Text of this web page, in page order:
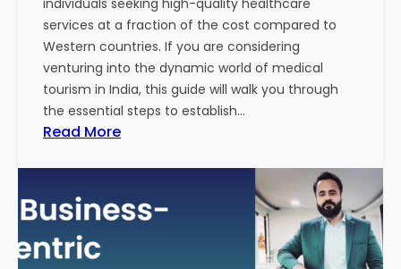
services at a fraction of the cost compared to
Western countries. If you are considering
venturing into the dynamic world of medical
tourism in India, this guide will walk you through
the essential steps to establish…
Read More:
G
i